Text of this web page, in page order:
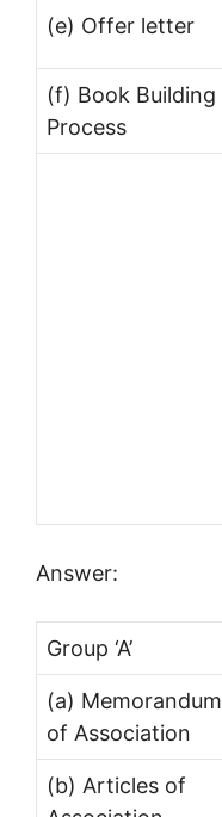
(e) Offer letter
(f) Book Building
Process
Answer:
Group ‘A’
(a) Memorandum
of Association
(b) Articles of